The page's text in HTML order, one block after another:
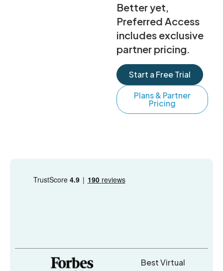
Better yet,
Preferred Access
includes exclusive
partner pricing.
Start a Free Trial
Plans & Partner
Pricing
Best Virtual